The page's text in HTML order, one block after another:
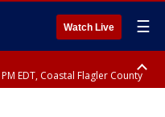
Watch Live ☰
EDT, Coastal Flagler County